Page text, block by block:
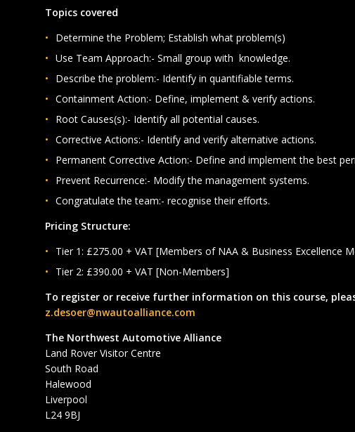
Topics covered
Determine the Problem; Establish what problem(s)
Use Team Approach:- Small group with knowledge.
Describe the problem:- Identify in quantifiable terms.
Containment Action:- Define, implement & verify actions.
Root Causes(s):- Identify all potential causes.
Corrective Actions:- Identify and verify alternative actions.
Permanent Corrective Action:- Define and implement the best
Prevent Recurrence:- Modify the management systems.
Congratulate the team:- recognise their efforts.
Pricing Structure:
Tier 1: £275.00 + VAT [Members of NAA & Business Excellence
Tier 2: £390.00 + VAT [Non-Members]
To register or receive further information on this course,
z.desoer@nwautoalliance.com
The Northwest Automotive Alliance
Land Rover Visitor Centre
South Road
Halewood
Liverpool
L24 9BJ